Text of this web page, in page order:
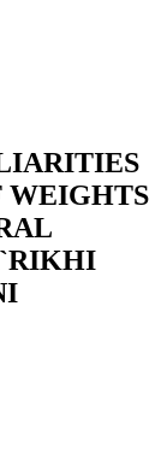
WEIGHTS